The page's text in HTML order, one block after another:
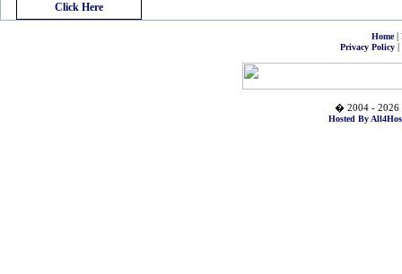
Click Here
Home|
Privacy Policy|
� 2004 - 2026
Hosted By